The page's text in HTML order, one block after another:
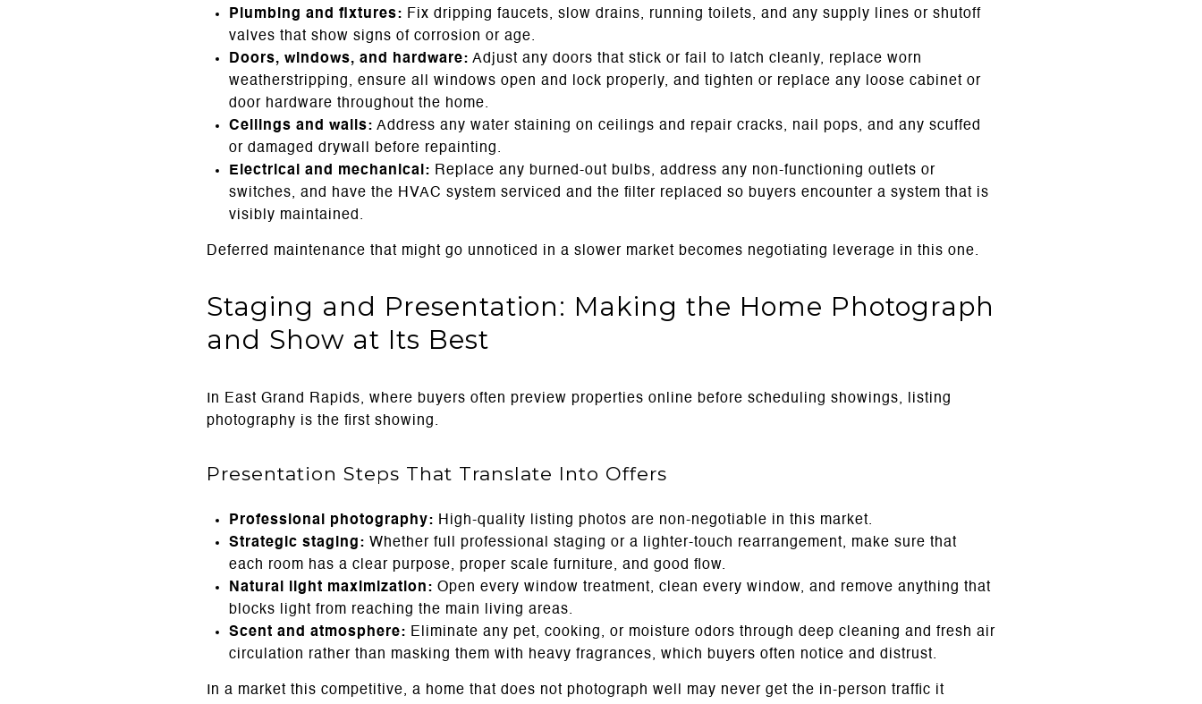
Plumbing and fixtures: Fix dripping faucets, slow drains, running toilets, and any supply lines or shutoff
valves that show signs of corrosion or age.
Doors, windows, and hardware: Adjust any doors that stick or fail to latch cleanly, replace worn
weatherstripping, ensure all windows open and lock properly, and tighten or replace any loose cabinet or
door hardware throughout the home.
Ceilings and walls: Address any water staining on ceilings and repair cracks, nail pops, and any scuffed
or damaged drywall before repainting.
Electrical and mechanical: Replace any burned-out bulbs, address any non-functioning outlets or
switches, and have the HVAC system serviced and the filter replaced so buyers encounter a system that is
visibly maintained.
Deferred maintenance that might go unnoticed in a slower market becomes negotiating leverage in this one.
Staging and Presentation: Making the Home Photograph
and Show at Its Best
In East Grand Rapids, where buyers often preview properties online before scheduling showings, listing
photography is the first showing.
Presentation Steps That Translate Into Offers
Professional photography: High-quality listing photos are non-negotiable in this market.
Strategic staging: Whether full professional staging or a lighter-touch rearrangement, make sure that
each room has a clear purpose, proper scale furniture, and good flow.
Natural light maximization: Open every window treatment, clean every window, and remove anything that
blocks light from reaching the main living areas.
Scent and atmosphere: Eliminate any pet, cooking, or moisture odors through deep cleaning and fresh air
circulation rather than masking them with heavy fragrances, which buyers often notice and distrust.
In a market this competitive, a home that does not photograph well may never get the in-person traffic it